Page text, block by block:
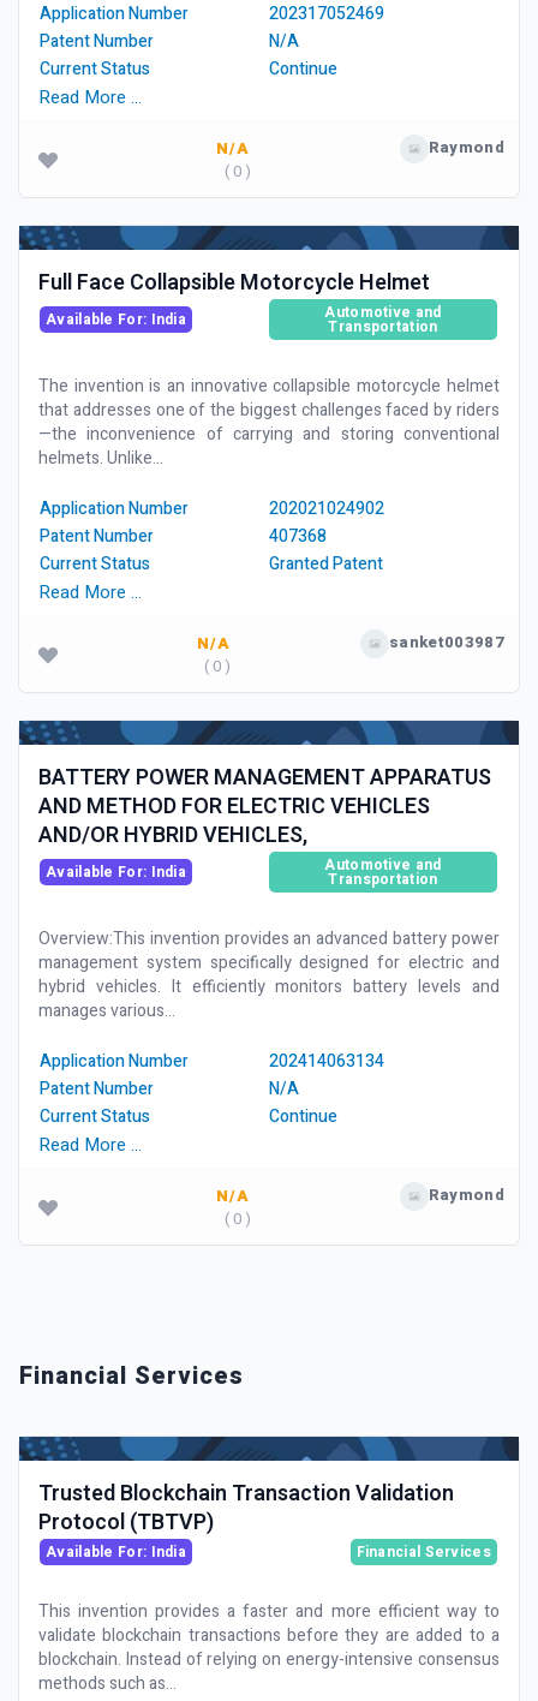
Application Number
202317052469
Patent Number
N/A
Current Status
Continue
Read More …
N/A
( 0 )
Raymond
Full Face Collapsible Motorcycle Helmet
Available For: India Automotive and
Transportation
The invention is an innovative collapsible motorcycle helmet
that addresses one of the biggest challenges faced by riders
—the inconvenience of carrying and storing conventional
helmets. Unlike...
Application Number
202021024902
Patent Number
407368
Current Status
Granted Patent
Read More …
N/A
( 0 )
sanket003987
BATTERY POWER MANAGEMENT APPARATUS
AND METHOD FOR ELECTRIC VEHICLES
AND/OR HYBRID VEHICLES,
Available For: India Automotive and
Transportation
Overview:This invention provides an advanced battery power
management system specifically designed for electric and
hybrid vehicles. It efficiently monitors battery levels and
manages various...
Application Number
202414063134
Patent Number
N/A
Current Status
Continue
Read More …
N/A
( 0 )
Raymond
Financial Services
Trusted Blockchain Transaction Validation
Protocol (TBTVP)
Available For: India Financial Services
This invention provides a faster and more efficient way to
validate blockchain transactions before they are added to a
blockchain. Instead of relying on energy-intensive consensus
methods such as...